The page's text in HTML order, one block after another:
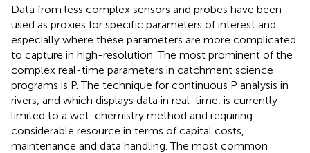
Data from less complex sensors and probes have been
used as proxies for specific parameters of interest and
especially where these parameters are more complicated
to capture in high-resolution. The most prominent of the
complex real-time parameters in catchment science
programs is P. The technique for continuous P analysis in
rivers, and which displays data in real-time, is currently
limited to a wet-chemistry method and requiring
considerable resource in terms of capital costs,
maintenance and data handling. The most common